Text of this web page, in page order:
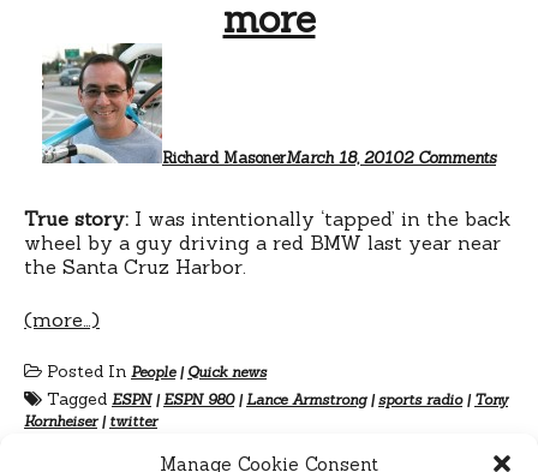
Manage Cookie Consent
more
Richard MasonerMarch 18, 20102 Comments
True story: I was intentionally ‘tapped’ in the back
wheel by a guy driving a red BMW last year near
the Santa Cruz Harbor.
(more…)
Posted In People| Quick news
Tagged ESPN| ESPN 980| Lance Armstrong|sports radio| Tony
Kornheiser| twitter